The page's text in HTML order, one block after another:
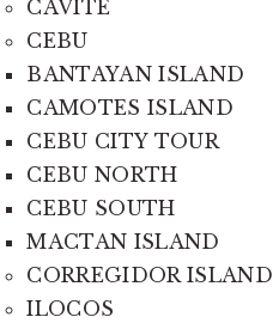
CAVITE
CEBU
BANTAYAN ISLAND
CAMOTES ISLAND
CEBU CITY TOUR
CEBU NORTH
CEBU SOUTH
MACTAN ISLAND
CORREGIDOR ISLAND
ILOCOS